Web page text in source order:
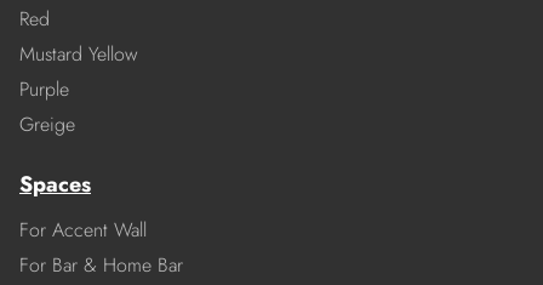
Red
Mustard Yellow
Purple
Greige
Spaces
For Accent Wall
For Bar & Home Bar